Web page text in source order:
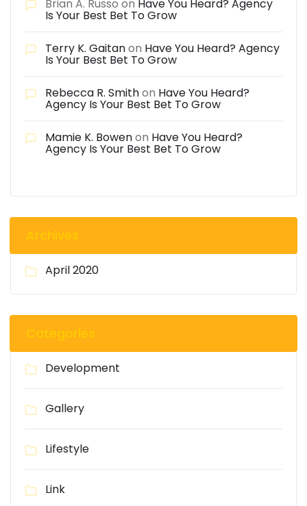
Brian A. Russo on Have You Heard? Agency
Is Your Best Bet To Grow
Terry K. Gaitanon Have You Heard? Agency
Is Your Best Bet To Grow
Rebecca R. Smithon Have You Heard?
Agency Is Your Best Bet To Grow
Mamie K. Bowenon Have You Heard?
Agency Is Your Best Bet To Grow
Archives
April 2020
Categories
Development
Gallery
Lifestyle
Link